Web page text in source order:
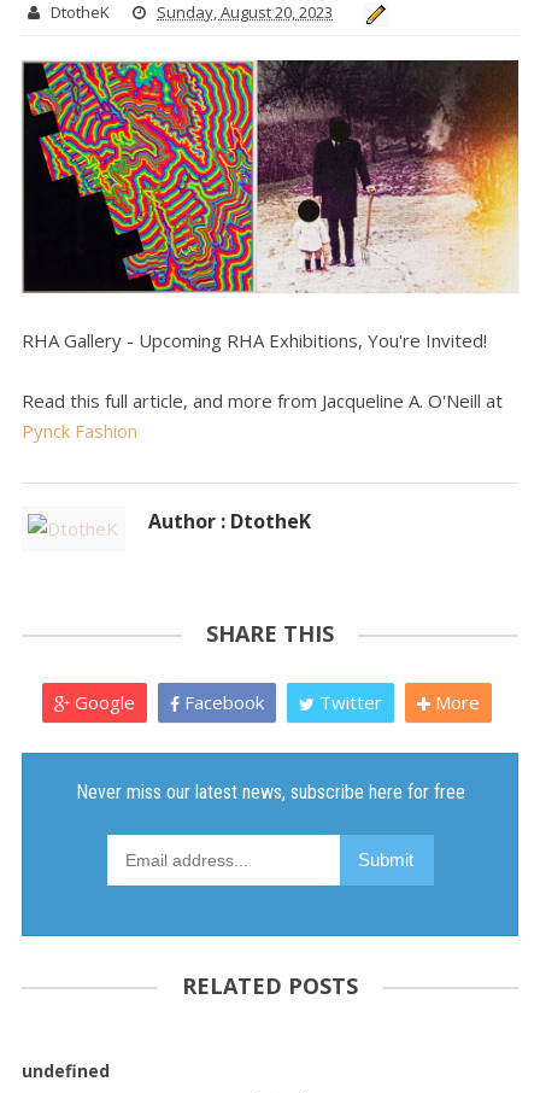
DtotheK Sunday, August 20, 2023
RHA Gallery - Upcoming RHA Exhibitions, You're Invited!
Read this full article, and more from Jacqueline A. O'Neill at
Pynck Fashion
Author : DtotheK
SHARE THIS
Google Facebook Twitter More
RELATED POSTS
undefined